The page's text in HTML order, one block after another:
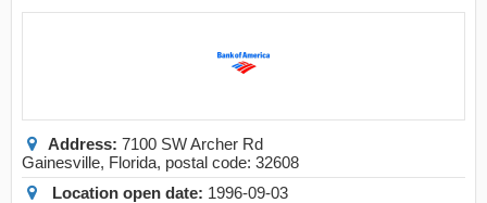
Address: 7100 SW Archer Rd
Gainesville, Florida, postal code: 32608
Location open date: 1996-09-03